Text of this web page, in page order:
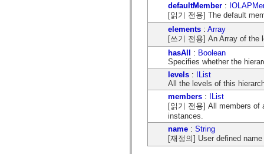
mx.automation.delegates.advancedDataGrid
defaultMember :
[읽기 전용] The default
elements : Array
[쓰기 전용] An Array of the
hasAll : Boolean
Specifies whether the
levels : IList
All the levels of this
members : IList
[읽기 전용] All members of
instances.
name : String
[재정의] User defined